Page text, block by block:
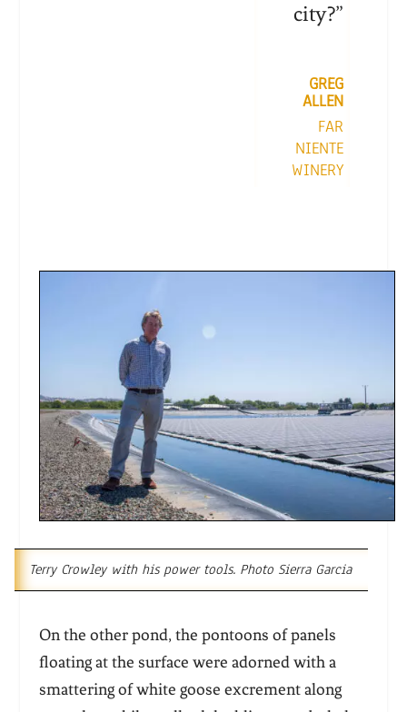
city?”
GREG
ALLEN
FAR
NIENTE
WINERY
Terry Crowley with his power tools. Photo Sierra Garcia
On the other pond, the pontoons of panels
floating at the surface were adorned with a
smattering of white goose excrement along